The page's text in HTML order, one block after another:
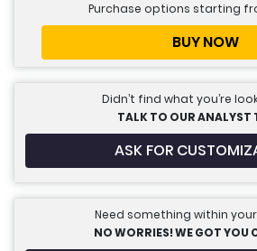
Purchase options starting
BUY NOW
Didn’t find what you’re
TALK TO OUR ANALYST
ASK FOR
Need something within
NO WORRIES! WE GOT YOU